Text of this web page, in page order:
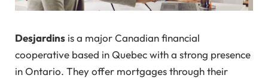
Desjardins is a major Canadian financial
cooperative based in Quebec with a strong presence
in Ontario. They offer mortgages through their